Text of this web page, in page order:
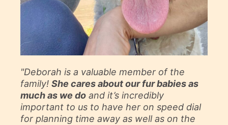
"Deborah is a valuable member of the
family! She cares about our fur babies as
much as we do and it’s incredibly
important to us to have her on speed dial
for planning time away as well as on the